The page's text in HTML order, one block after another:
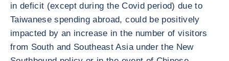
in deficit (except during the Covid period) due to
Taiwanese spending abroad, could be positively
impacted by an increase in the number of visitors
from South and Southeast Asia under the New